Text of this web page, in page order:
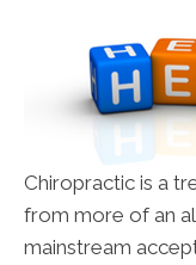
Chiropractic is a
from more of an
mainstream